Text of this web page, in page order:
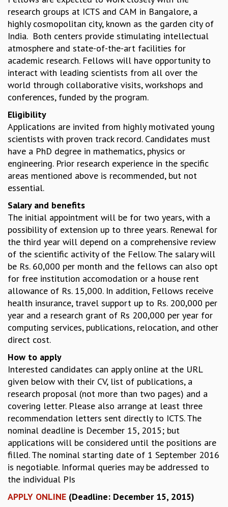
APPLIED AND COMPUTATIONAL MATHEMATICS
COMPUTER SCIENCE
ALGEBRA, GEOMETRY AND PHYSICAL MATHEMATICS
PROBABILITY THEORY
CALIBRE
PROGRAMS
CURRENT & UPCOMING
ORGANIZE A PROGRAM
SPECIAL LECTURES
INFOSYS-ICTS CHANDRASEKHAR LECTURES
INFOSYS-ICTS RAMANUJAN LECTURES
INFOSYS-ICTS TURING LECTURES
ABDUS SALAM MEMORIAL LECTURES
PUBLIC LECTURES
DISTINGUISHED LECTURES
EINSTEIN LECTURES
VISHVESHWARA LECTURES
D. D. KOSAMBI LECTURES
MADHAVA LECTURES
INFOSYS-ICTS STRING THEORY LECTURES
FOUNDATION DAY LECTURES
P. RAJAGOPALAN MEMORIAL LECTURES
SPECIAL EVENTS
SPECIAL NEW YEAR
ICTS AT TEN
SPENTAFEST
STRINGS 2015
INAUGURATION EVENT: SCIENCE AT ICTS
MPE - 2013
FOUNDATION STONE LAYING CEREMONY
OUTREACH
LECTURES
KAAPI WITH KURIOSITY
EINSTEIN LECTURES
VIGYAN ADDA
VISHVESHWARA LECTURES
PUBLIC LECTURES
research groups at ICTS and CAM in Bangalore, a
highly cosmopolitan city, known as the garden city of
India. Both centers provide stimulating intellectual
atmosphere and state-of-the-art facilities for
academic research. Fellows will have opportunity to
interact with leading scientists from all over the
world through collaborative visits, workshops and
conferences, funded by the program.
Eligibility
Applications are invited from highly motivated young
scientists with proven track record. Candidates must
have a PhD degree in mathematics, physics or
engineering. Prior research experience in the specific
areas mentioned above is recommended, but not
essential.
Salary and benefits
The initial appointment will be for two years, with a
possibility of extension up to three years. Renewal for
the third year will depend on a comprehensive review
of the scientific activity of the Fellow. The salary will
be Rs. 60,000 per month and the fellows can also opt
for free institution accomodation or a house rent
allowance of Rs. 15,000. In addition, Fellows receive
health insurance, travel support up to Rs. 200,000 per
year and a research grant of Rs 200,000 per year for
computing services, publications, relocation, and other
direct cost.
How to apply
Interested candidates can apply online at the URL
given below with their CV, list of publications, a
research proposal (not more than two pages) and a
covering letter. Please also arrange at least three
recommendation letters sent directly to ICTS. The
nominal deadline is December 15, 2015; but
applications will be considered until the positions are
filled. The nominal starting date of 1 September 2016
is negotiable. Informal queries may be addressed to
the individual PIs
APPLY ONLINE (Deadline: December 15, 2015)